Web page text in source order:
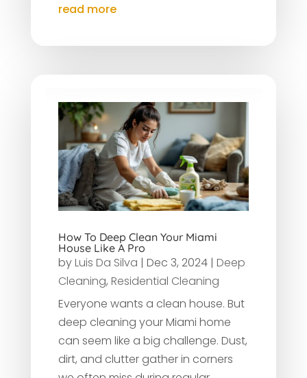
read more
How To Deep Clean Your Miami
House Like A Pro
byLuis Da Silva | Dec 3, 2024| Deep
Cleaning, Residential Cleaning
Everyone wants a clean house. But
deep cleaning your Miami home
can seem like a big challenge. Dust,
dirt, and clutter gather in corners